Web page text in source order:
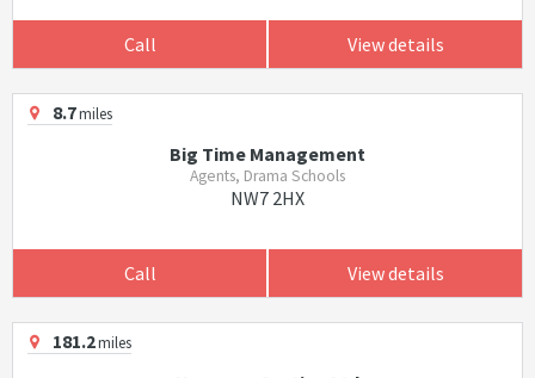
Call View details
8.7miles
Big Time Management
Agents, Drama Schools
NW7 2HX
Call View details
181.2miles